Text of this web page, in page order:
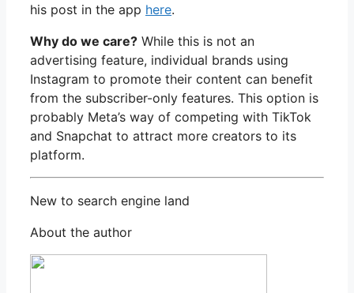
his post in the app here.
Why do we care? While this is not an
advertising feature, individual brands using
Instagram to promote their content can benefit
from the subscriber-only features. This option is
probably Meta’s way of competing with TikTok
and Snapchat to attract more creators to its
platform.
New to search engine land
About the author